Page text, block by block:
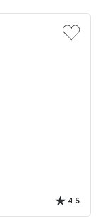
4.5